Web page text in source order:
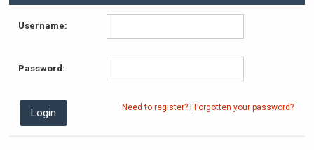
Username:
Password:
Need to register? Forgotten your password?